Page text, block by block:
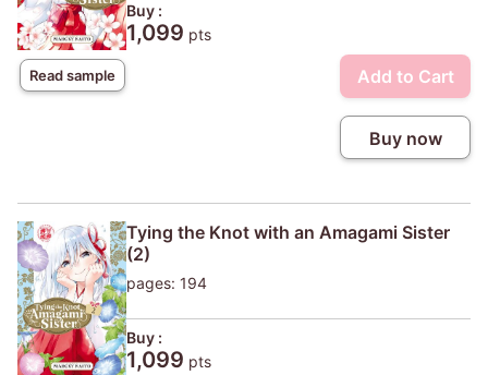
Read sample
Buy :
1,099 pts
Add to Cart
Buy now
Tying the Knot with an Amagami Sister
(2)
pages: 194
Buy :
1,099 pts